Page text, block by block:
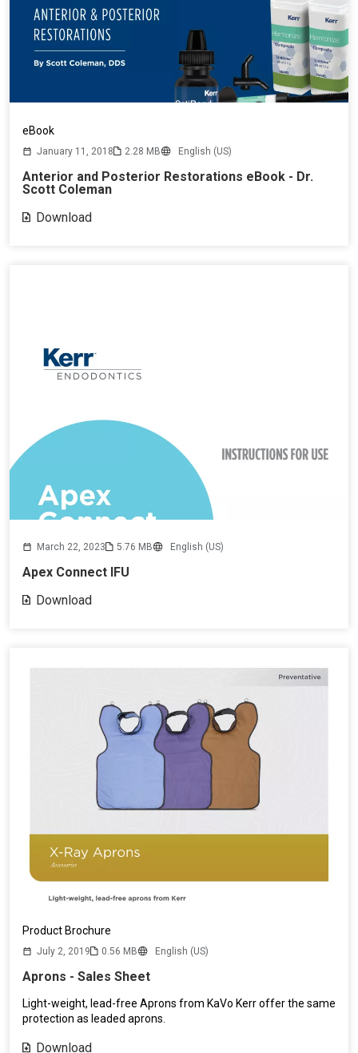
eBook
January 11, 2018 2.28 MB English (US)
Anterior and Posterior Restorations eBook - Dr.
Scott Coleman
Download
March 22, 2023 5.76 MB English (US)
Apex Connect IFU
Download
Product Brochure
July 2, 2019 0.56 MB English (US)
Aprons - Sales Sheet
Light-weight, lead-free Aprons from KaVo Kerr offer the same
protection as leaded aprons.
Download